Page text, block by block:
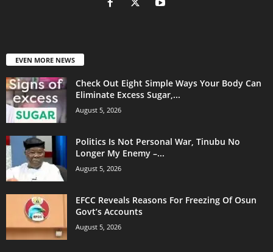
EVEN MORE NEWS
Check Out Eight Simple Ways Your Body Can
Eliminate Excess Sugar,...
August 5, 2026
Politics Is Not Personal War, Tinubu No
Longer My Enemy –...
August 5, 2026
EFCC Reveals Reasons For Freezing Of Osun
Govt’s Accounts
August 5, 2026